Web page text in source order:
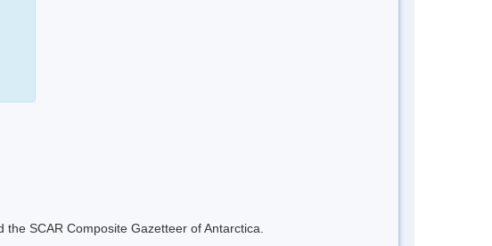
SCAR Composite Gazetteer of Antarctica.